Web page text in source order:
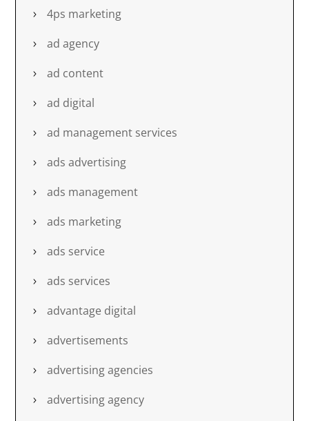
4ps marketing
ad agency
ad content
ad digital
ad management services
ads advertising
ads management
ads marketing
ads service
ads services
advantage digital
advertisements
advertising agencies
advertising agency